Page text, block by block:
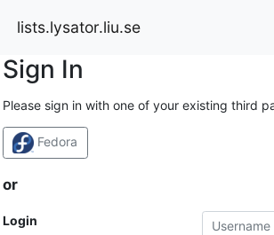
lists.lysator.liu.se
Sign In
Please sign in with one of your existing third
Fedora
or
Login